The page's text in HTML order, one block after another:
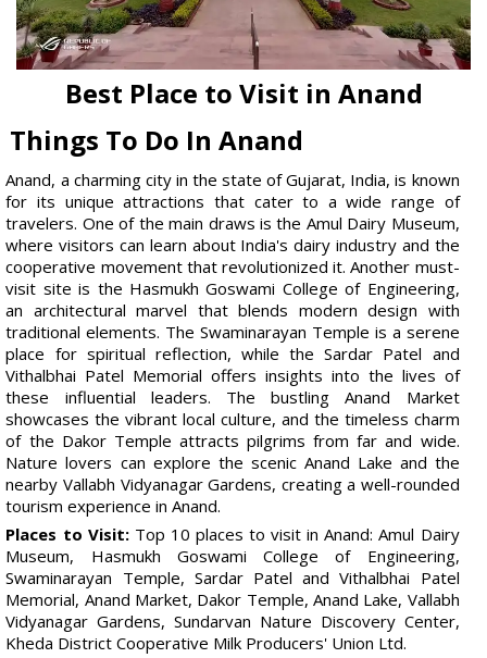
Best Place to Visit in Anand
Things To Do In Anand
Anand, a charming city in the state of Gujarat, India, is known
for its unique attractions that cater to a wide range of
travelers. One of the main draws is the Amul Dairy Museum,
where visitors can learn about India's dairy industry and the
cooperative movement that revolutionized it. Another must-
visit site is the Hasmukh Goswami College of Engineering,
an architectural marvel that blends modern design with
traditional elements. The Swaminarayan Temple is a serene
place for spiritual reflection, while the Sardar Patel and
Vithalbhai Patel Memorial offers insights into the lives of
these influential leaders. The bustling Anand Market
showcases the vibrant local culture, and the timeless charm
of the Dakor Temple attracts pilgrims from far and wide.
Nature lovers can explore the scenic Anand Lake and the
nearby Vallabh Vidyanagar Gardens, creating a well-rounded
tourism experience in Anand.
Places to Visit:Top 10 places to visit in Anand: Amul Dairy
Museum, Hasmukh Goswami College of Engineering,
Swaminarayan Temple, Sardar Patel and Vithalbhai Patel
Memorial, Anand Market, Dakor Temple, Anand Lake, Vallabh
Vidyanagar Gardens, Sundarvan Nature Discovery Center,
Kheda District Cooperative Milk Producers' Union Ltd.